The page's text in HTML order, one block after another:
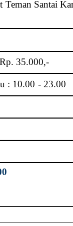
Santai
35.000,-
: 10.00 - 23.00